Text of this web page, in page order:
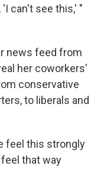
can't see this,' "
news feed from
her coworkers'
conservative
to liberals and
feel this strongly
that way